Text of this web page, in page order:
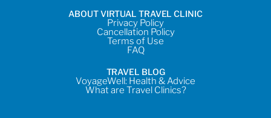
ABOUT VIRTUAL TRAVEL CLINIC
Privacy Policy
Cancellation Policy
Terms of Use
FAQ
TRAVEL BLOG
VoyageWell: Health & Advice
What are Travel Clinics?